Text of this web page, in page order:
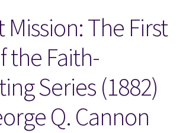
Mission: The First
the Faith-
Series (1882)
Q. Cannon